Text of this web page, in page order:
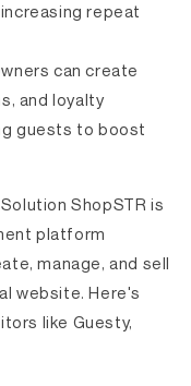
repeat
can create
and loyalty
guests to boost
ShopSTR is
platform
manage, and sell
website. Here's
like Guesty,